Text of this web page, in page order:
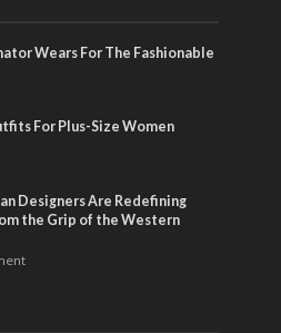
Wears For The Fashionable
For Plus-Size Women
Designers Are Redefining
the Grip of the Western